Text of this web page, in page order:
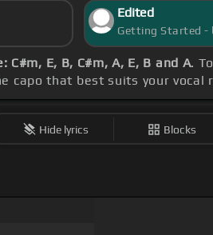
Edited
C#m, E, B, C#m, A, E, B and A.
capo that best suits your vocal
Hide lyrics Blocks